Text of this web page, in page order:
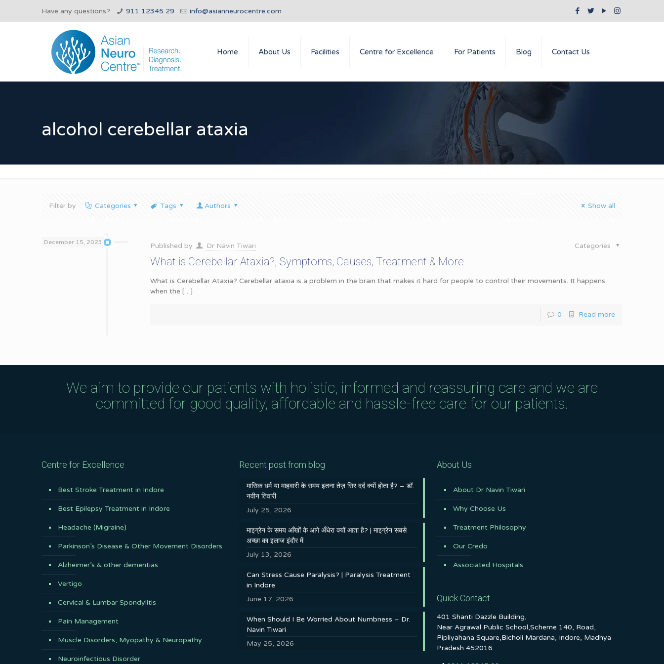
Have any questions? 911 12345 29 info@asianneurocentre.com
Home About Us Facilities Centre for Excellence For Patients Blog Contact Us
alcohol cerebellar ataxia
Filter by Categories Tags Authors Show all
December 15, 2023 Published by Dr Navin Tiwari Categories
What is Cerebellar Ataxia?, Symptoms, Causes, Treatment & More
What is Cerebellar Ataxia? Cerebellar ataxia is a problem in the brain that makes it hard for people to control their movements. It happens
when the […]
0 Read more
We aim to provide our patients with holistic, informed and reassuring care and we are
committed for good quality, affordable and hassle-free care for our patients.
Centre for Excellence
Best Stroke Treatment in Indore
Best Epilepsy Treatment in Indore
Headache (Migraine)
Parkinson’s Disease & Other Movement Disorders
Alzheimer’s & other dementias
Vertigo
Cervical & Lumbar Spondylitis
Pain Management
Muscle Disorders, Myopathy & Neuropathy
Neuroinfectious Disorder
Recent post from blog
मासिक धर्म या माहवारी के समय इतना तेज़ सिर दर्द क्यों होता है? – डॉ.
नवीन तिवारी
July 25, 2026
माइग्रेन के समय आँखों के आगे अँधेरा क्यों आता है? | माइग्रेन सबसे
अच्छा का इलाज इंदौर में
July 13, 2026
Can Stress Cause Paralysis? | Paralysis Treatment
in Indore
June 17, 2026
When Should I Be Worried About Numbness – Dr.
Navin Tiwari
May 25, 2026
About Us
About Dr Navin Tiwari
Why Choose Us
Treatment Philosophy
Our Credo
Associated Hospitals
Quick Contact
401 Shanti Dazzle Building,
Near Agrawal Public School,Scheme 140, Road,
Pipliyahana Square,Bicholi Mardana, Indore, Madhya
Pradesh 452016